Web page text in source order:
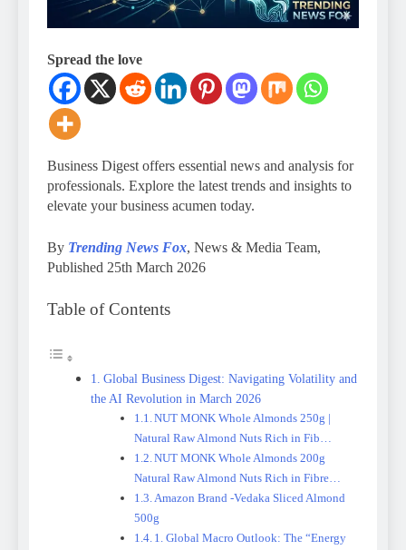
Spread the love
Business Digest offers essential news and analysis for
professionals. Explore the latest trends and insights to
elevate your business acumen today.
By Trending News Fox, News & Media Team,
Published 25th March 2026
Table of Contents
Global Business Digest: Navigating Volatility and
the AI Revolution in March 2026
NUT MONK Whole Almonds 250g |
Natural Raw Almond Nuts Rich in Fib…
NUT MONK Whole Almonds 200g
Natural Raw Almond Nuts Rich in Fibre…
Amazon Brand -Vedaka Sliced Almond
500g
1. Global Macro Outlook: The “Energy